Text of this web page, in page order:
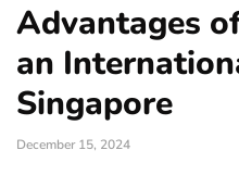
Advantages
an
Singapore
December 15, 2024